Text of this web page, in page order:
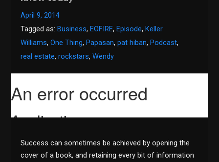
April 9, 2014
Tagged as: Business, EOFIRE, Episode, Keller
Williams,One Thing, Papasan,pat hiban, Podcast,
real estate,rockstars,Wendy
Success can sometimes be achieved by opening the
cover of a book, and retaining every bit of information